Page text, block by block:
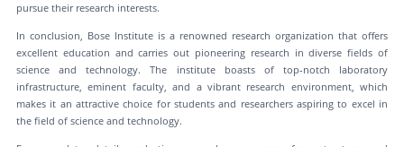
pursue their research interests.
In conclusion, Bose Institute is a renowned research organization that offers
excellent education and carries out pioneering research in diverse fields of
science and technology. The institute boasts of top-notch laboratory
infrastructure, eminent faculty, and a vibrant research environment, which
makes it an attractive choice for students and researchers aspiring to excel in
the field of science and technology.